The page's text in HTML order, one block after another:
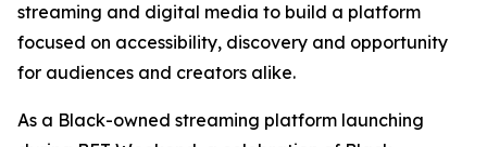
streaming and digital media to build a platform
focused on accessibility, discovery and opportunity
for audiences and creators alike.
As a Black-owned streaming platform launching